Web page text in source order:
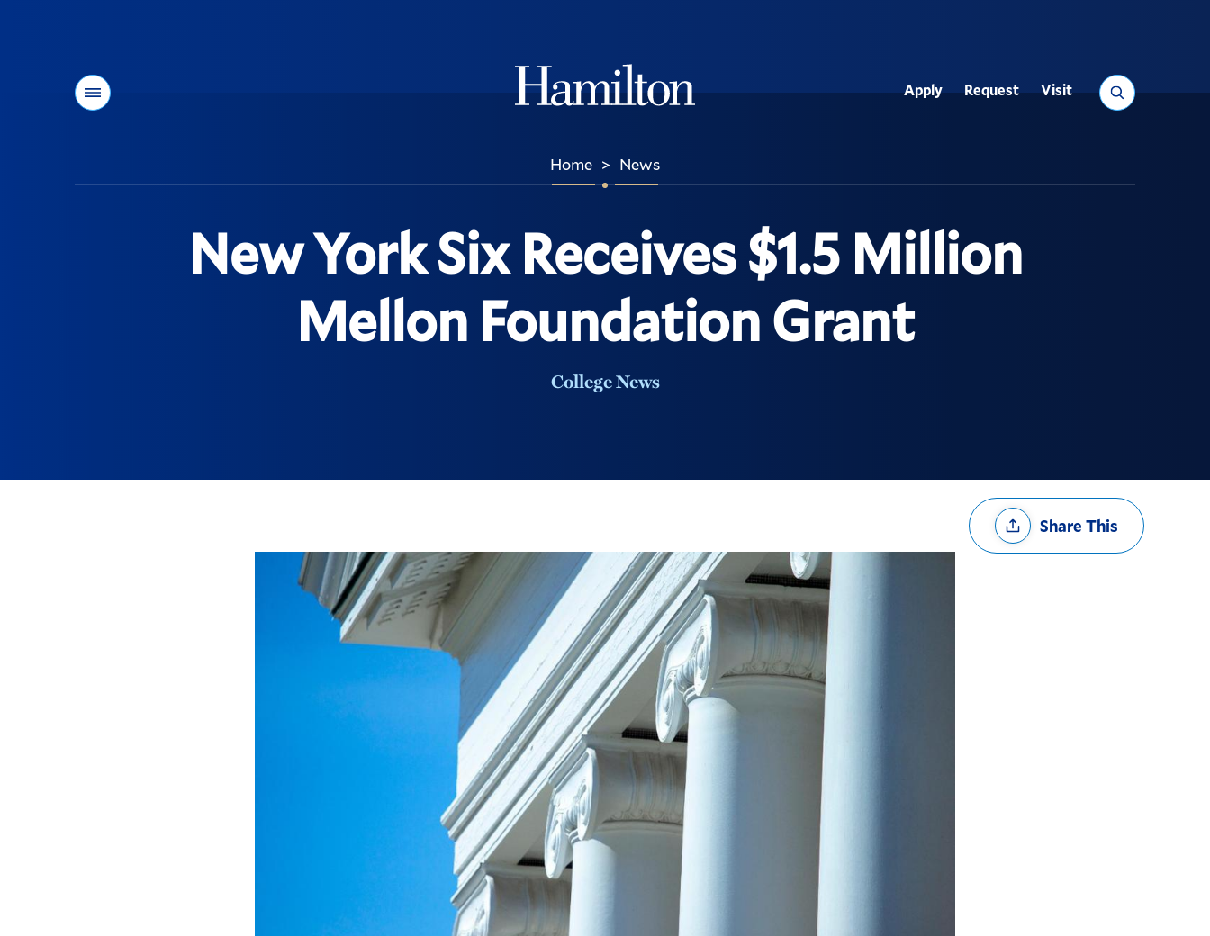
Menu Search
Utility
Apply Request Visit
Home > News
New York Six Receives $1.5 Million
Mellon Foundation Grant
College News
Share
OptionsShare This